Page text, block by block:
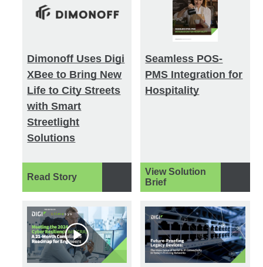
Dimonoff Uses Digi
XBee to Bring New
Life to City Streets
with Smart
Streetlight
Solutions
Read Story
Seamless POS-
PMS Integration for
Hospitality
View Solution
Brief